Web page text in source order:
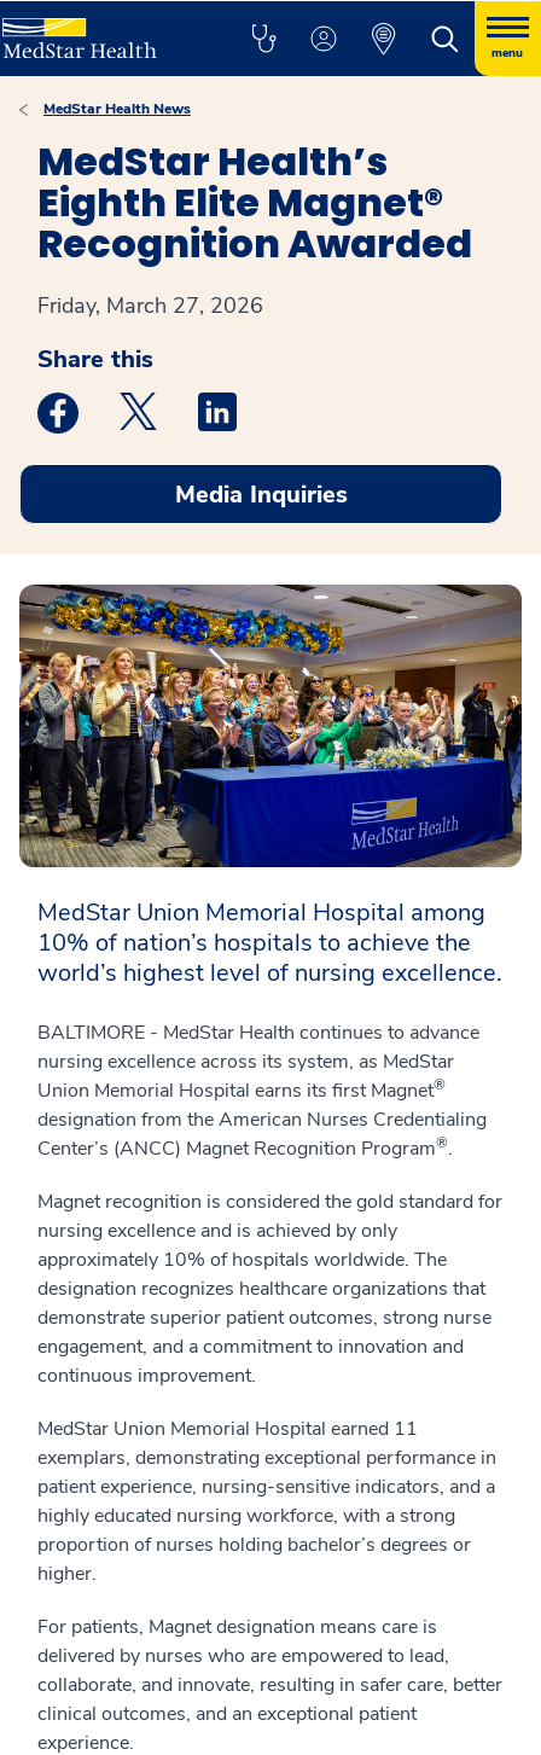
menu
MedStar Health News
MedStar Health’s
Eighth Elite Magnet®
Recognition Awarded
Friday, March 27, 2026
Share this
Medstar Facebook opens a new window
Medstar Twitter opens a new window
Media Inquiries
MedStar Union Memorial Hospital among
10% of nation’s hospitals to achieve the
world’s highest level of nursing excellence.
BALTIMORE - MedStar Health continues to advance
nursing excellence across its system, as MedStar
Union Memorial Hospital earns its first Magnet®
designation from the American Nurses Credentialing
Center’s (ANCC) Magnet Recognition Program®.
Magnet recognition is considered the gold standard for
nursing excellence and is achieved by only
approximately 10% of hospitals worldwide. The
designation recognizes healthcare organizations that
demonstrate superior patient outcomes, strong nurse
engagement, and a commitment to innovation and
continuous improvement.
MedStar Union Memorial Hospital earned 11
exemplars, demonstrating exceptional performance in
patient experience, nursing-sensitive indicators, and a
highly educated nursing workforce, with a strong
proportion of nurses holding bachelor’s degrees or
higher.
For patients, Magnet designation means care is
delivered by nurses who are empowered to lead,
collaborate, and innovate, resulting in safer care, better
clinical outcomes, and an exceptional patient
experience.